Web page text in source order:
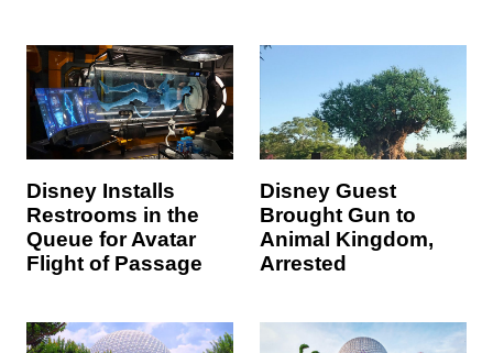
Disney Installs
Restrooms in the
Queue for Avatar
Flight of Passage
Disney Guest
Brought Gun to
Animal Kingdom,
Arrested